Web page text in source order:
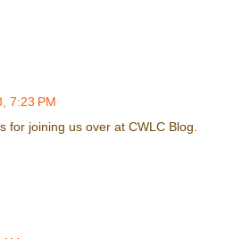
7:23 PM
for joining us over at CWLC Blog.